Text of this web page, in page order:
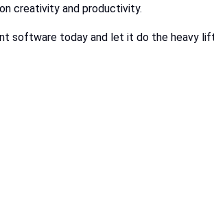
creativity and productivity.
software today and let it do the heavy